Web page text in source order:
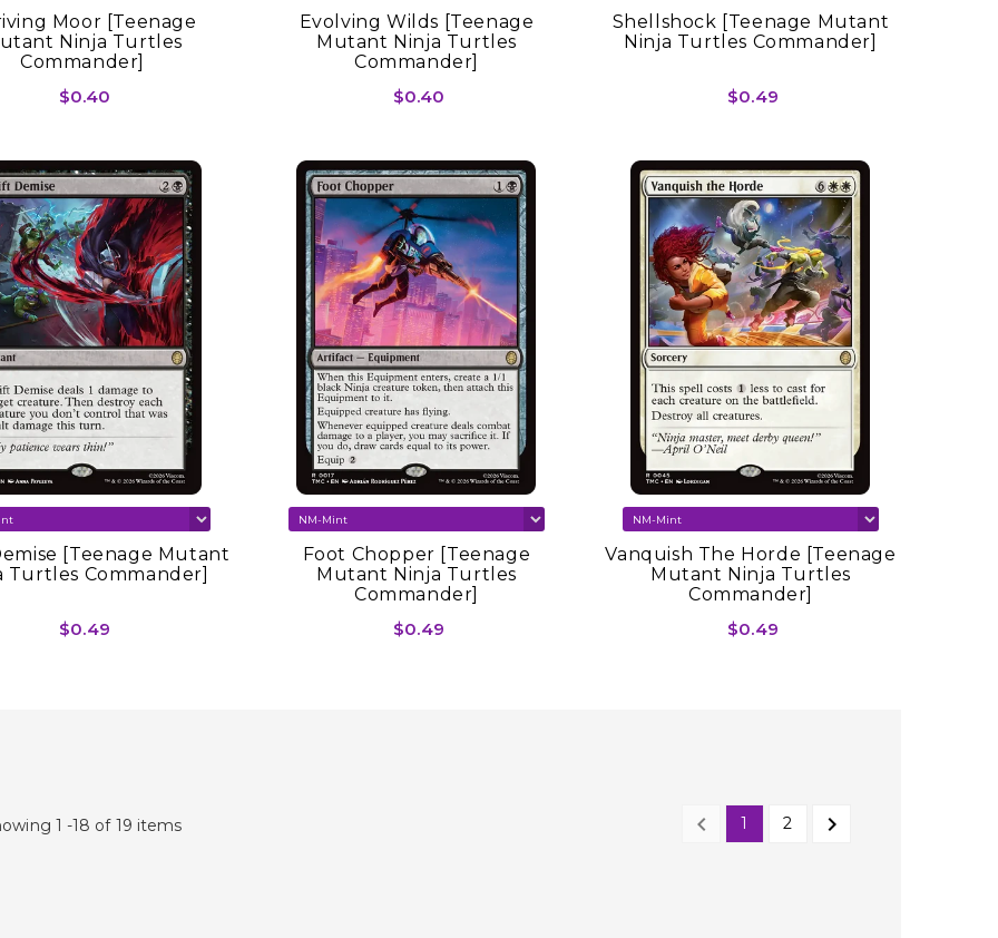
Moor [Teenage
Ninja Turtles
Commander]
$0.40
Evolving Wilds [Teenage
Mutant Ninja Turtles
Commander]
$0.40
Shellshock [Teenage Mutant
Ninja Turtles Commander]
$0.49
[Teenage Mutant
Turtles Commander]
$0.49
Foot Chopper [Teenage
Mutant Ninja Turtles
Commander]
$0.49
Vanquish The Horde [Teenage
Mutant Ninja Turtles
Commander]
$0.49
1 -18 of 19 items  1 2 